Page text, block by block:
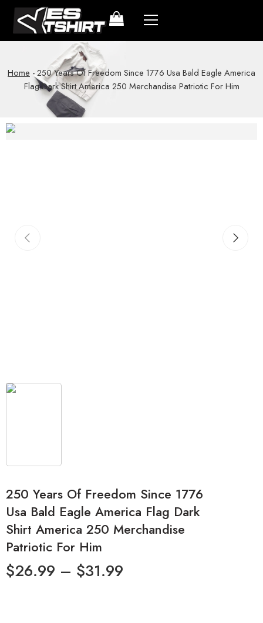
Home -250 Years Of Freedom Since 1776 Usa Bald Eagle America
Flag Dark Shirt America 250 Merchandise Patriotic For Him
250 Years Of Freedom Since 1776
Usa Bald Eagle America Flag Dark
Shirt America 250 Merchandise
Patriotic For Him
$26.99 – $31.99